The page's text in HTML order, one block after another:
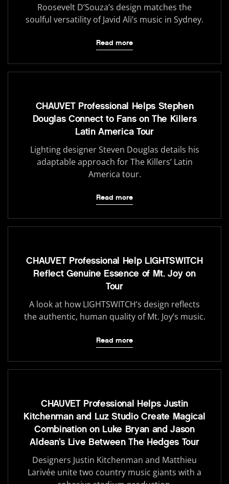
Roosevelt D’Souza’s design matches the
soulful versatility of Javid Ali’s music in Sydney.
Read more
CHAUVET Professional Helps Stephen
Douglas Connect to Fans on The Killers
Latin America Tour
Lighting designer Steven Douglas details his
adaptable approach for The Killers’ Latin
America tour.
Read more
CHAUVET Professional Help LIGHTSWITCH
Reflect Genuine Essence of Mt. Joy on
Tour
A look at how LIGHTSWITCH’s design reflects
the authentic, human quality of Mt. Joy’s music.
Read more
CHAUVET Professional Helps Justin
Kitchenman and Luz Studio Create Magical
Combination on Luke Bryan and Jason
Aldean’s Live Between The Hedges Tour
Designers Justin Kitchenman and Matthieu
Larivée unite two country music giants with a